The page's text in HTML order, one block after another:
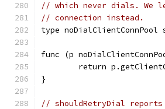
// which never dials. We
// connection instead.
type
func (p
return
}
// shouldRetryDial